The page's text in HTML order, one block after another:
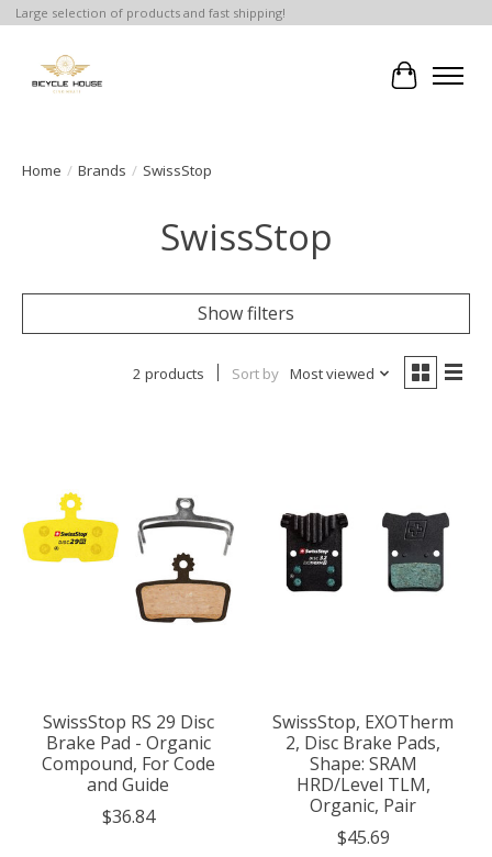
Large selection of products and fast shipping!
Cart
Home / Brands / SwissStop
SwissStop
Show filters
2 products Sort by Most viewed
SwissStop RS 29 Disc
Brake Pad - Organic
Compound, For Code
and Guide
$36.84
SwissStop, EXOTherm
2, Disc Brake Pads,
Shape: SRAM
HRD/Level TLM,
Organic, Pair
$45.69